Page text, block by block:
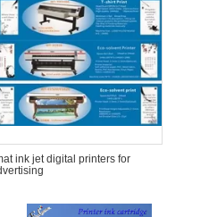
ink jet digital printers for